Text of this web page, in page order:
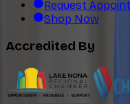
Request
Shop Now
Accredited By